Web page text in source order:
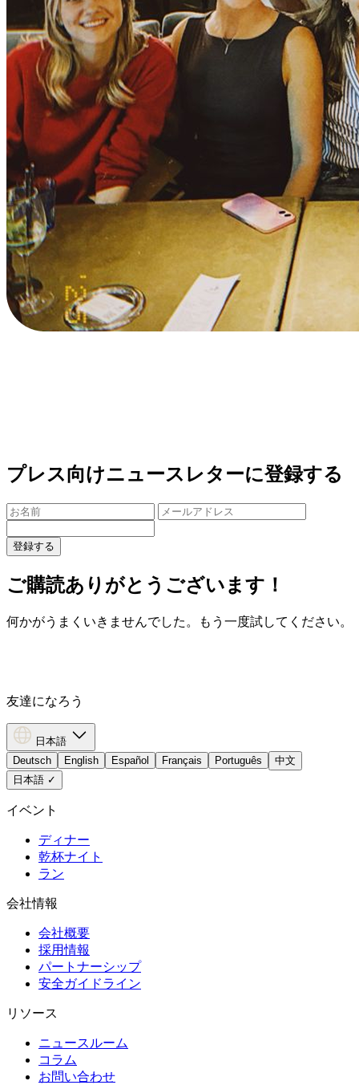
プレス向けニュースレターに登録する
登録する
ご購読ありがとうございます！
何かがうまくいきませんでした。もう一度試してください。
友達になろう
日本語
Deutsch
English Español Français Português
中文
日本語 ✓
イベント
ディナー
乾杯ナイト
ラン
会社情報
会社概要
採用情報
パートナーシップ
安全ガイドライン
リソース
ニュースルーム
コラム
お問い合わせ